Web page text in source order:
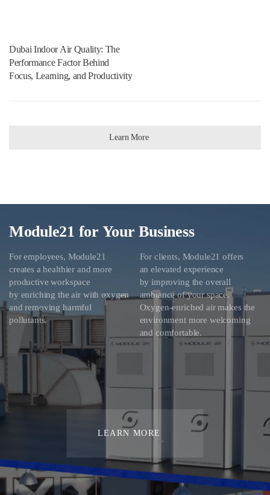
Dubai Indoor Air Quality: The
Performance Factor Behind
Focus, Learning, and Productivity
Learn More
Module21 for Your Business
For employees, Module21
creates a healthier and more
productive workspace
by enriching the air with oxygen
and removing harmful
pollutants.
For clients, Module21 offers
an elevated experience
by improving the overall
ambiance of your space.
Oxygen-enriched air makes the
environment more welcoming
and comfortable.
LEARN MORE